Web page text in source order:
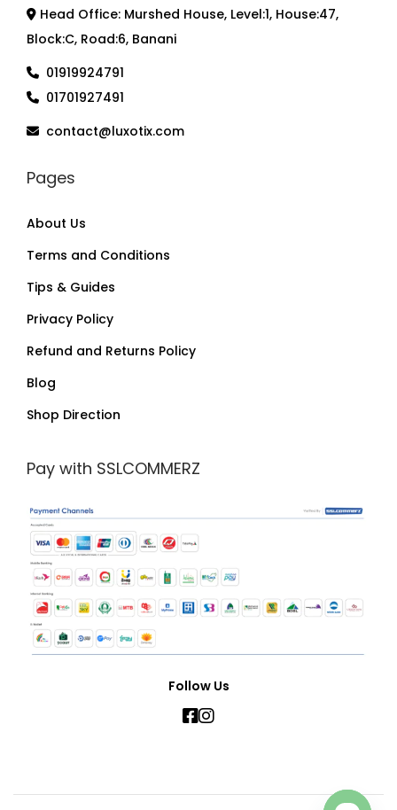
Head Office: Murshed House, Level:1, House:47,
Block:C, Road:6, Banani
01919924791
01701927491
contact@luxotix.com
Pages
About Us
Terms and Conditions
Tips & Guides
Privacy Policy
Refund and Returns Policy
Blog
Shop Direction
Pay with SSLCOMMERZ
Follow Us